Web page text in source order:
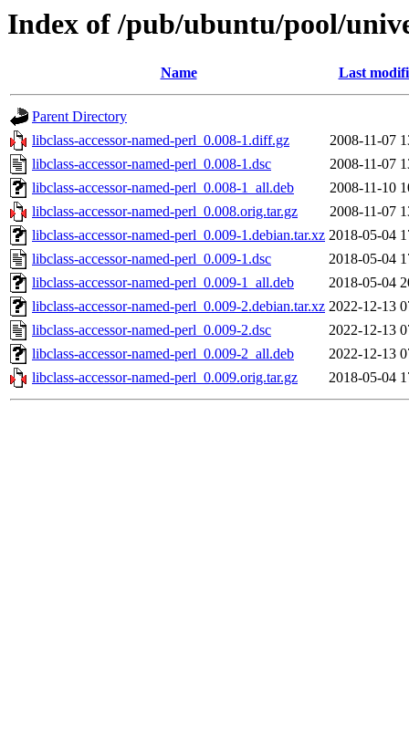
Index of /pub/ubuntu/pool/
Name Last
Parent Directory
libclass-accessor-named-perl_0.008-1.diff.gz
2008-11-07
libclass-accessor-named-perl_0.008-1.dsc
2008-11-07
libclass-accessor-named-perl_0.008-1_all.deb
2008-11-10
libclass-accessor-named-perl_0.008.orig.tar.gz
2008-11-07
libclass-accessor-named-perl_0.009-1.debian.tar.xz 2018-05-04
libclass-accessor-named-perl_0.009-1.dsc
2018-05-04
libclass-accessor-named-perl_0.009-1_all.deb
2018-05-04
libclass-accessor-named-perl_0.009-2.debian.tar.xz 2022-12-13
libclass-accessor-named-perl_0.009-2.dsc
2022-12-13
libclass-accessor-named-perl_0.009-2_all.deb
2022-12-13
libclass-accessor-named-perl_0.009.orig.tar.gz
2018-05-04